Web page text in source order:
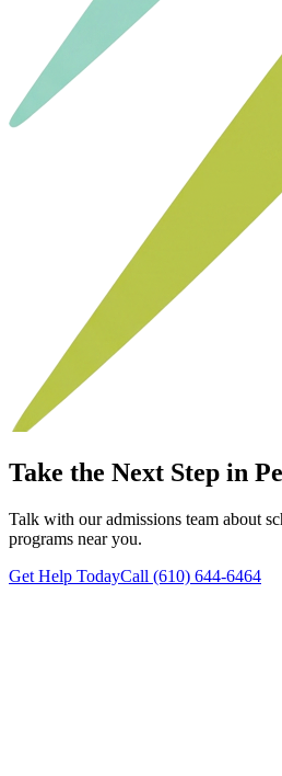
Take the Next Step in
Talk with our admissions team about
programs near you.
Get Help TodayCall (610) 644-6464